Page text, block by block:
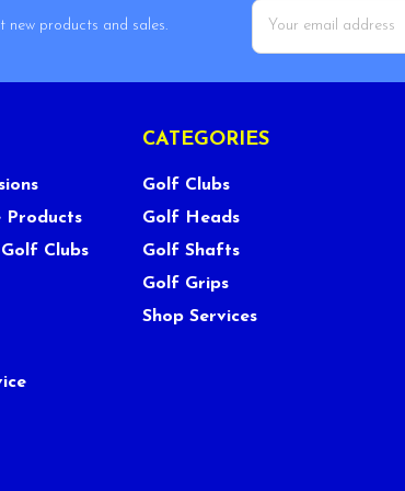
new products and sales.
Email
Address
Products
Clubs
CATEGORIES
Golf Clubs
Golf Heads
Golf Shafts
Golf Grips
Shop Services